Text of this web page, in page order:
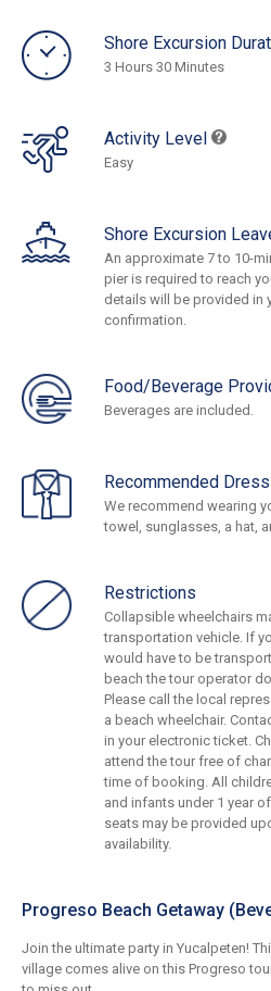
Shore Excursion
3 Hours 30 Minutes
Activity Level
Easy
Shore Excursion
An approximate 7 to 10-
pier is required to reach
details will be provided in
confirmation.
Food/Beverage
Beverages are included.
Recommended Dress
We recommend wearing
towel, sunglasses, a hat,
Restrictions
Collapsible wheelchairs
transportation vehicle. If
would have to be
beach the tour operator
Please call the local
a beach wheelchair.
in your electronic ticket.
attend the tour free of
time of booking. All
and infants under 1 year
seats may be provided
availability.
Progreso Beach Getaway
Join the ultimate party in Yucalpeten!
village comes alive on this Progreso